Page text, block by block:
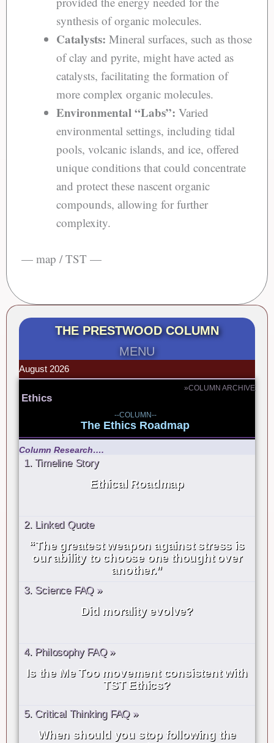
synthesis of organic molecules.
Catalysts: Mineral surfaces, such as those
of clay and pyrite, might have acted as
catalysts, facilitating the formation of
more complex organic molecules.
Environmental “Labs”: Varied
environmental settings, including tidal
pools, volcanic islands, and ice, offered
unique conditions that could concentrate
and protect these nascent organic
compounds, allowing for further
complexity.
— map / TST —
THE PRESTWOOD COLUMN
MENU
August 2026
»COLUMN ARCHIVE
Ethics
--COLUMN--
The Ethics Roadmap
Column Research….
1. Timeline Story
Ethical Roadmap
2. Linked Quote
“The greatest weapon against stress is
our ability to choose one thought over
another.”
3. Science FAQ »
Did morality evolve?
4. Philosophy FAQ »
Is the Me Too movement consistent with
TST Ethics?
5. Critical Thinking FAQ »
When should you stop following the